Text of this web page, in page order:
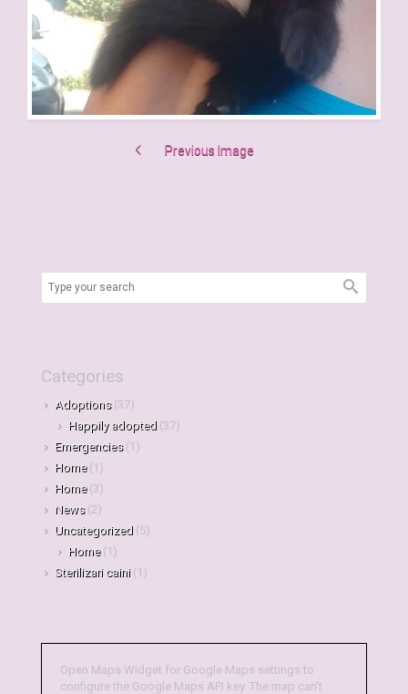
Previous Image
Categories
Adoptions(37)
Happily adopted (37)
Emergencies(1)
Home(1)
Home(3)
News(2)
Uncategorized (5)
Home(1)
Sterilizari caini(1)
Open Maps Widget for Google Maps settings to
configure the Google Maps API key. The map can't